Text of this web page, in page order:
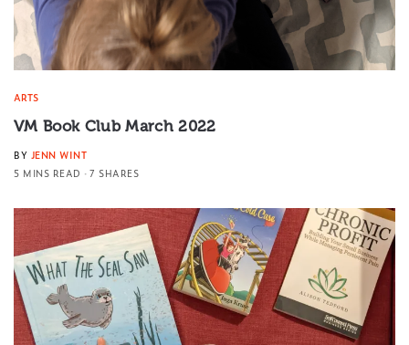
ARTS
VM Book Club March 2022
BY JENN WINT
5 MINS READ
7 SHARES